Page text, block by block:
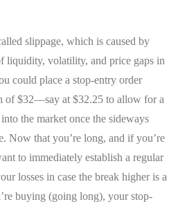
slippage, which is caused by
liquidity, volatility, and price gaps in
could place a stop-entry order
of $32—say at $32.25 to allow for a
the market once the sideways
Now that you’re long, and if you’re
to immediately establish a regular
losses in case the break higher is a
buying (going long), your stop-